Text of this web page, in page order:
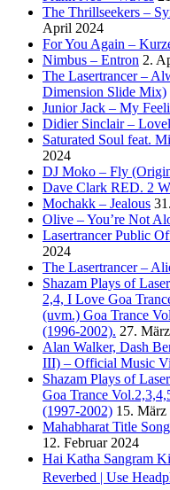
The Thrillseekers –
April 2024
For You Again –
Nimbus – Entron 2.
The Lasertrancer –
Dimension Slide Mix)
Junior Jack – My
Didier Sinclair –
Saturated Soul feat.
2024
DJ Moko – Fly
Dave Clark RED. 2
Mochakk – Jealous
Olive – You’re Not
Lasertrancer Public
2024
The Lasertrancer –
Shazam Plays of
2,4, I Love Goa
(uvm.) Goa Trance
(1996-2002). 27.
Alan Walker, Dash
III) – Official Music
Shazam Plays of
Goa Trance
(1997-2002) 15. März
Mahabharat Title
12. Februar 2024
Hai Katha Sangram
Reverbed | Use